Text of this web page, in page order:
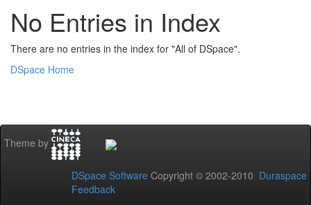
No Entries in Index
There are no entries in the index for "All of DSpace".
DSpace Home
Theme by
DSpace Software Copyright © 2002-2010 Duraspace
Feedback